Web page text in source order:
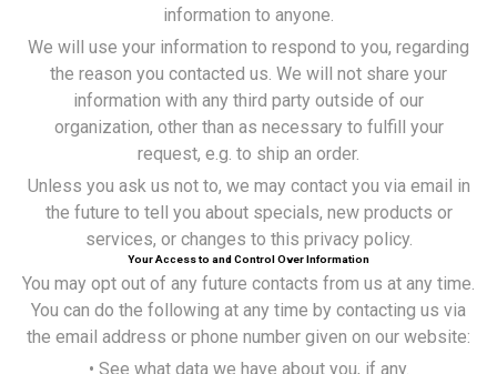
information to anyone.
We will use your information to respond to you, regarding
the reason you contacted us. We will not share your
information with any third party outside of our
organization, other than as necessary to fulfill your
request, e.g. to ship an order.
Unless you ask us not to, we may contact you via email in
the future to tell you about specials, new products or
services, or changes to this privacy policy.
Your Access to and Control Over Information
You may opt out of any future contacts from us at any time.
You can do the following at any time by contacting us via
the email address or phone number given on our website:
• See what data we have about you, if any.